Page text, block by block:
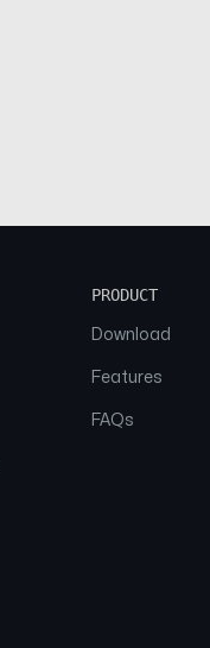
PRODUCT
Download
Features
FAQs